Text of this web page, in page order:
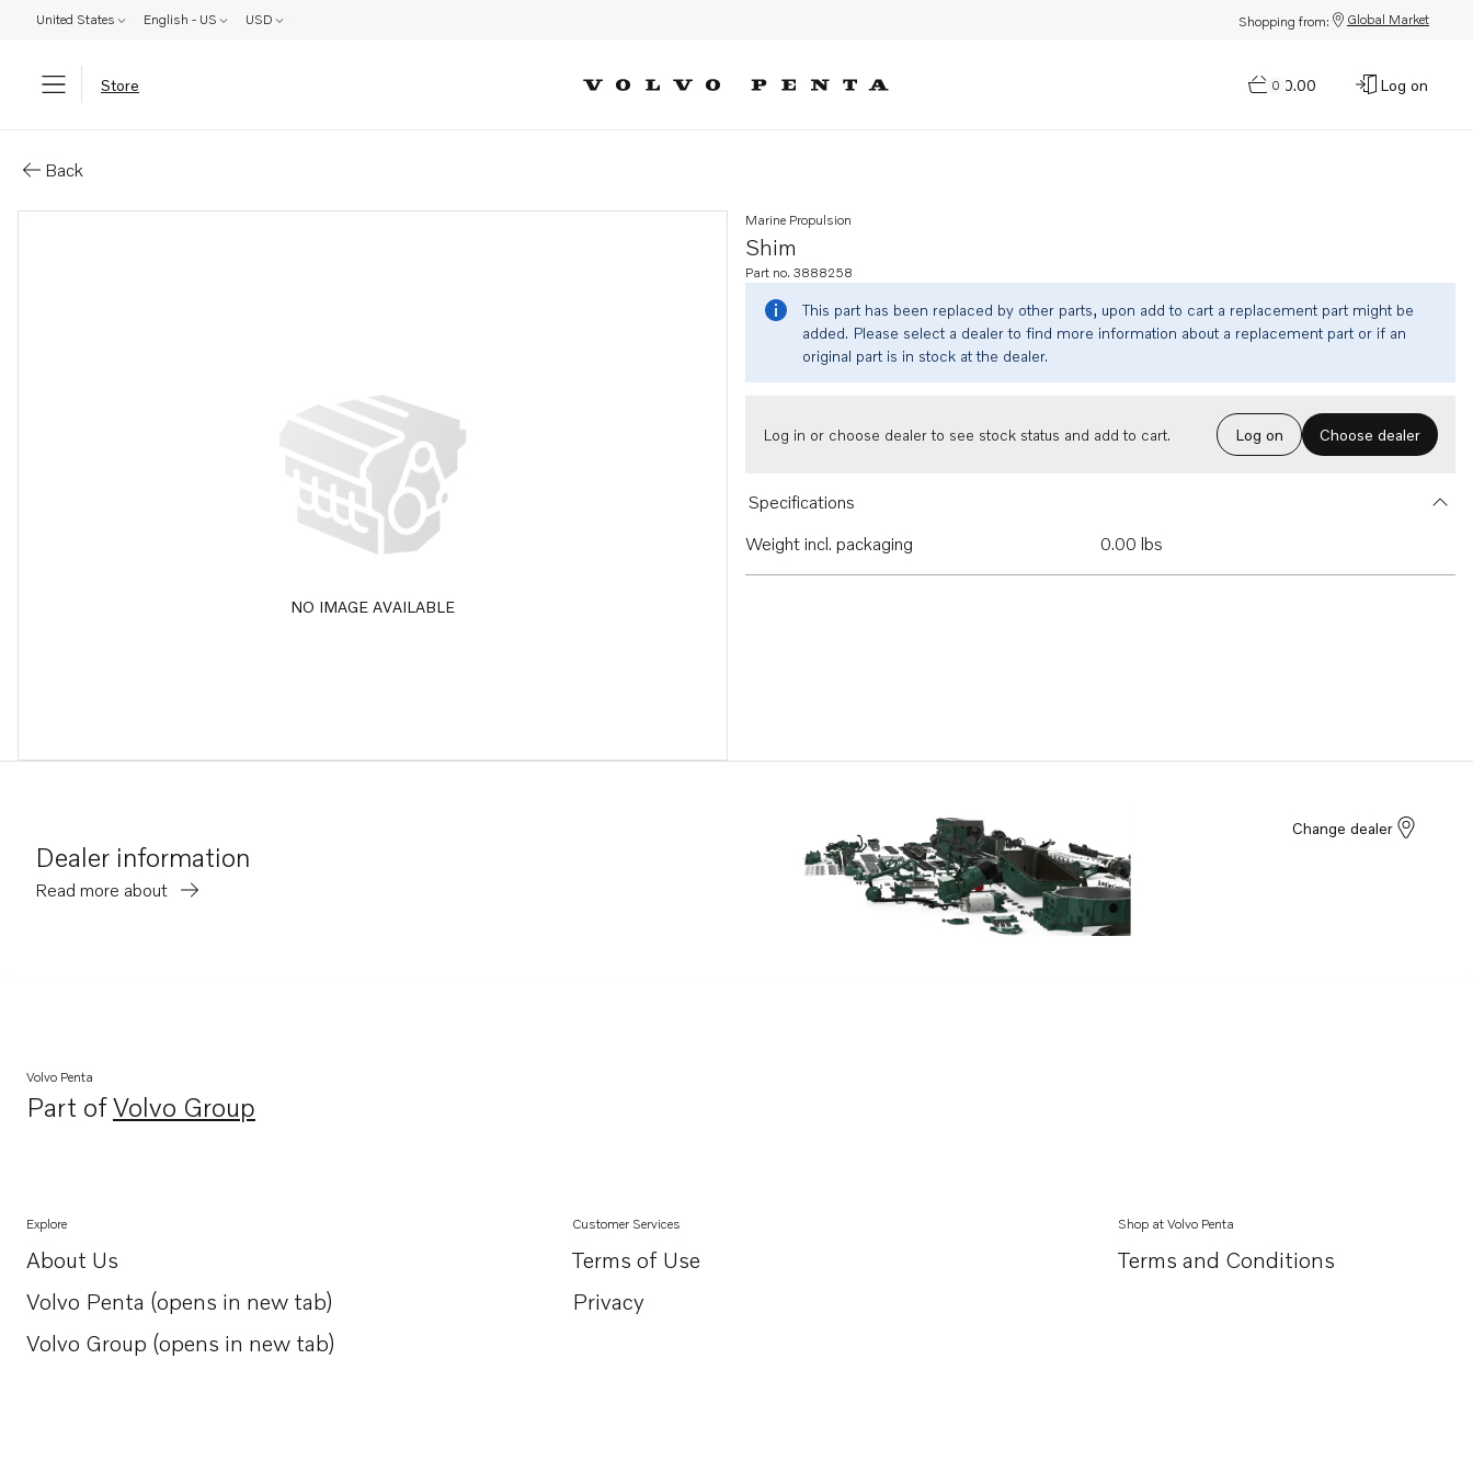
United States English - US USD Shopping from: Global Market
Store 0
$0.00 Log on
Back
NO IMAGE AVAILABLE
Shim
Marine Propulsion
Part no. 3888258
This part has been replaced by other parts, upon add to cart a replacement part might be
added. Please select a dealer to find more information about a replacement part or if an
original part is in stock at the dealer.
Log in or choose dealer to see stock status and add to cart. Log on Choose dealer
Specifications
Weight incl. packaging
0.00 lbs
Dealer information
Read more about
Change dealer
Volvo Penta
Part ofVolvo Group
Opens in a new tab
Explore
About Us
Opens in a new tab
Volvo Penta (opens in new tab)
Opens in a new tab
Volvo Group (opens in new tab)
Opens in a new tab
Customer Services
Terms of Use
Privacy
Shop at Volvo Penta
Terms and Conditions